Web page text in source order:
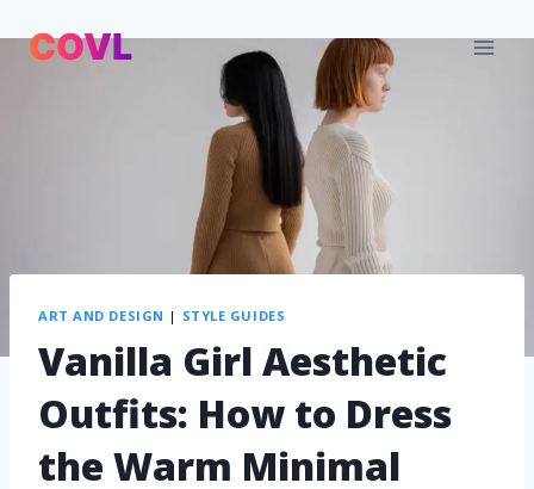
ART AND DESIGN | STYLE GUIDES
Vanilla Girl Aesthetic
Outfits: How to Dress
the Warm Minimal